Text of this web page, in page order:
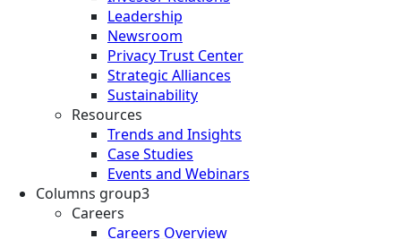
Leadership
Newsroom
Privacy Trust Center
Strategic Alliances
Sustainability
Resources
Trends and Insights
Case Studies
Events and Webinars
Columns group3
Careers
Careers Overview